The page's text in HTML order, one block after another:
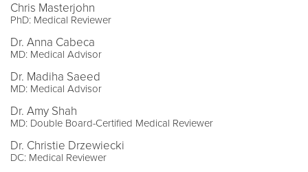
Chris Masterjohn
PhD: Medical Reviewer
Dr. Anna Cabeca
MD: Medical Advisor
Dr. Madiha Saeed
MD: Medical Advisor
Dr. Amy Shah
MD: Double Board-Certified Medical Reviewer
Dr. Christie Drzewiecki
DC: Medical Reviewer